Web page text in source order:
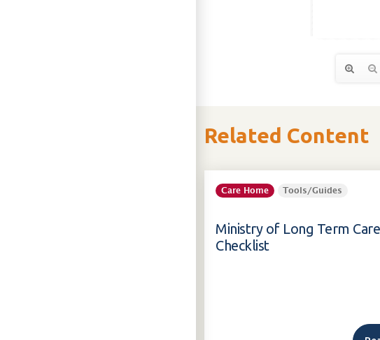
Related Content
Care Home Tools/Guides
Ministry of Long Term Care
Checklist